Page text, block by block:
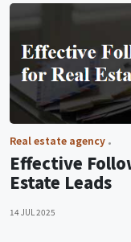
Real estate agency
Effective
Estate Leads
14 JUL 2025